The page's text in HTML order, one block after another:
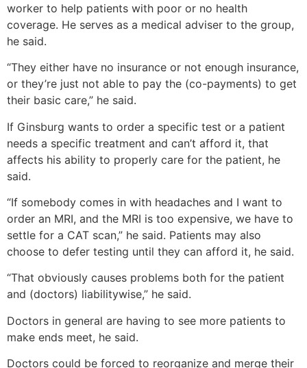
worker to help patients with poor or no health
coverage. He serves as a medical adviser to the group,
he said.
“They either have no insurance or not enough insurance,
or they’re just not able to pay the (co-payments) to get
their basic care,” he said.
If Ginsburg wants to order a specific test or a patient
needs a specific treatment and can’t afford it, that
affects his ability to properly care for the patient, he
said.
“If somebody comes in with headaches and I want to
order an MRI, and the MRI is too expensive, we have to
settle for a CAT scan,” he said. Patients may also
choose to defer testing until they can afford it, he said.
“That obviously causes problems both for the patient
and (doctors) liabilitywise,” he said.
Doctors in general are having to see more patients to
make ends meet, he said.
Doctors could be forced to reorganize and merge their